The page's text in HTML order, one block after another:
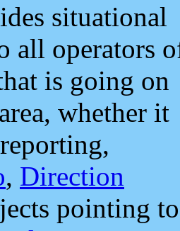
situational
all operators
is going on
whether it
, Direction
pointing to